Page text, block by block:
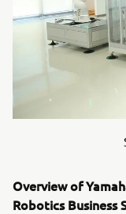
Overview of
Robotics Business